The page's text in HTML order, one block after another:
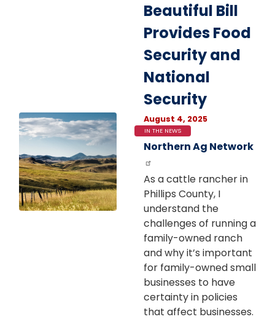
Image
Beautiful Bill
Provides Food
Security and
National
Security
August 4, 2025
IN THE NEWS
Northern Ag Network
As a cattle rancher in
Phillips County, I
understand the
challenges of running a
family-owned ranch
and why it’s important
for family-owned small
businesses to have
certainty in policies
that affect businesses.